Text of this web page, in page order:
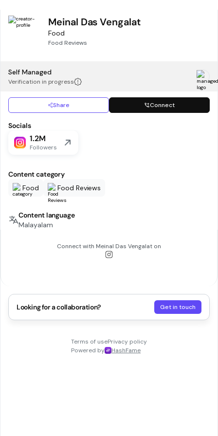
Meinal Das Vengalat
Food
Food Reviews
Self Managed
Verification in progress
Share Connect
Socials
1.2M
Followers
Content category
Food
Food Reviews
Content language
Malayalam
Connect with Meinal Das Vengalaton
Looking for a collaboration? Get in touch
Terms of usePrivacy policy
Powered by
HashFame